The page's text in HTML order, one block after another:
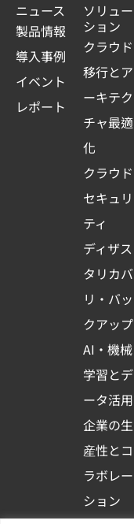
ニュース
製品情報
導入事例
イベント
レポート
ソリュー
ション
クラウド
移行とア
ーキテク
チャ最適
化
クラウド
セキュリ
ティ
ディザス
タリカバ
リ・バッ
クアップ
AI・機械
学習とデ
ータ活用
企業の生
産性とコ
ラボレー
ション